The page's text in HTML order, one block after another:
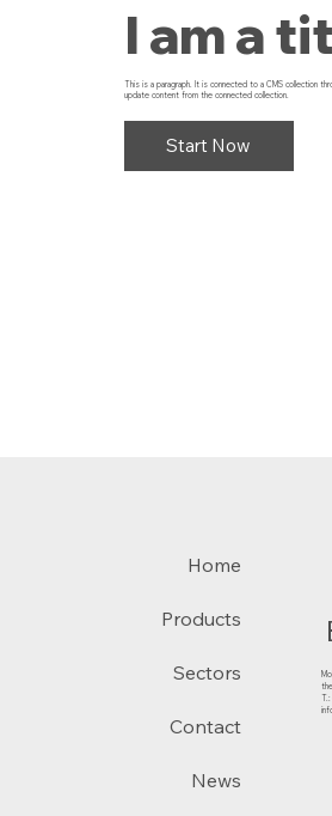
I am a
This is a paragraph. It is connected to a CMS collection
update content from the connected collection.
Start Now
Home
Products
Sectors
Contact
News